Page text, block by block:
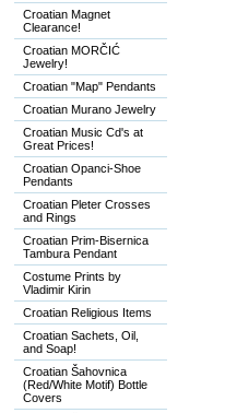
Croatian Magnet
Clearance!
Croatian MORČIĆ
Jewelry!
Croatian "Map" Pendants
Croatian Murano Jewelry
Croatian Music Cd's at
Great Prices!
Croatian Opanci-Shoe
Pendants
Croatian Pleter Crosses
and Rings
Croatian Prim-Bisernica
Tambura Pendant
Costume Prints by
Vladimir Kirin
Croatian Religious Items
Croatian Sachets, Oil,
and Soap!
Croatian Šahovnica
(Red/White Motif) Bottle
Covers